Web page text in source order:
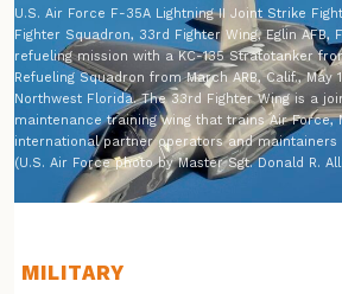
MILITARY
U.S. Air Force F-35A Lightning II Joint Strike
Fighter Squadron, 33rd Fighter Wing, Eglin AFB,
refueling mission with a KC-135 Stratotanker
Refueling Squadron from March ARB, Calif., May
Northwest Florida. The 33rd Fighter Wing is a
maintenance training wing that trains Air Force,
international partner operators and maintainers
(U.S. Air Force photo by Master Sgt. Donald R.